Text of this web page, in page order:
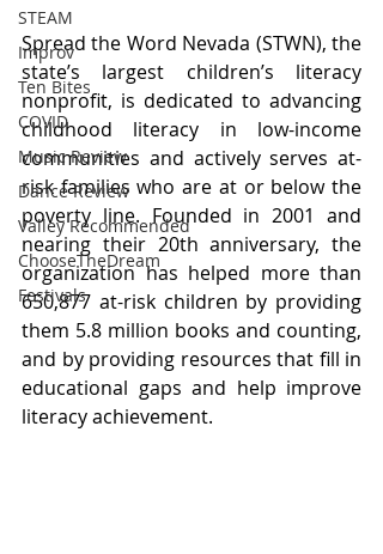
STEAM
Improv
Ten Bites
COVID
Music Review
Dance Review
Valley Recommended
ChooseTheDream
Festivals
Spread the Word Nevada (STWN), the
state’s largest children’s literacy
nonprofit, is dedicated to advancing
childhood literacy in low-income
communities and actively serves at-
risk families who are at or below the
poverty line. Founded in 2001 and
nearing their 20th anniversary, the
organization has helped more than
650,877 at-risk children by providing
them 5.8 million books and counting,
and by providing resources that fill in
educational gaps and help improve
literacy achievement.